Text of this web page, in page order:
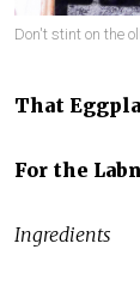
Don't stint on the
That
For the
Ingredients